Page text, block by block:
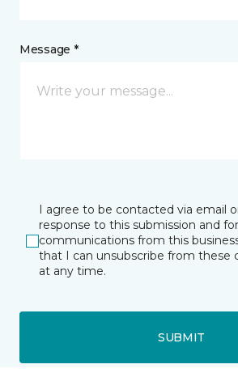
Message *
I agree to be contacted via email
response to this submission and
communications from this
that I can unsubscribe from these
at any time.
SUBMIT